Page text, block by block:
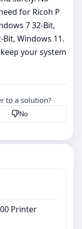
for Ricoh P
7 32-Bit,
Bit, Windows 11.
your system
to a solution?
No
Printer